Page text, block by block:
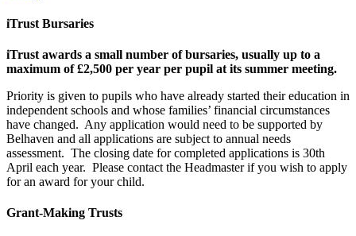
iTrust Bursaries
iTrust awards a small number of bursaries, usually up to a
maximum of £2,500 per year per pupil at its summer meeting.
Priority is given to pupils who have already started their education in
independent schools and whose families’ financial circumstances
have changed. Any application would need to be supported by
Belhaven and all applications are subject to annual needs
assessment. The closing date for completed applications is 30th
April each year. Please contact the Headmaster if you wish to apply
for an award for your child.
Grant-Making Trusts